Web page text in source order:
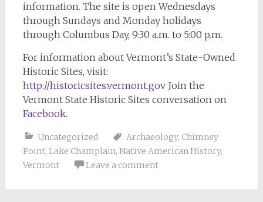
information. The site is open Wednesdays
through Sundays and Monday holidays
through Columbus Day, 9:30 a.m. to 5:00 p.m.
For information about Vermont’s State-Owned
Historic Sites, visit:
http://historicsites.vermont.govJoin the
Vermont State Historic Sites conversation on
Facebook.
Uncategorized Archaeology, Chimney
Point, Lake Champlain, Native American History,
Vermont
Leave a comment